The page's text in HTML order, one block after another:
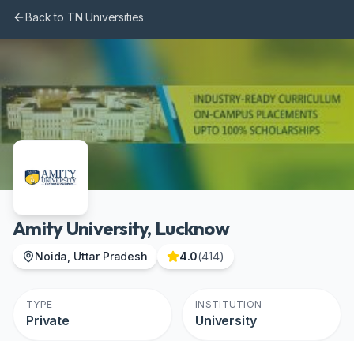
Skip to main content
Back to TN Universities
Amity University, Lucknow
Noida, Uttar Pradesh 4.0(414)
TYPE
Private
INSTITUTION
University